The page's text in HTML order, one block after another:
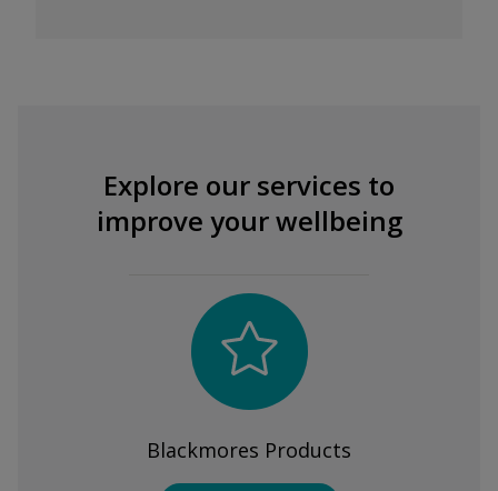
Explore our services to
improve your wellbeing
Blackmores Products